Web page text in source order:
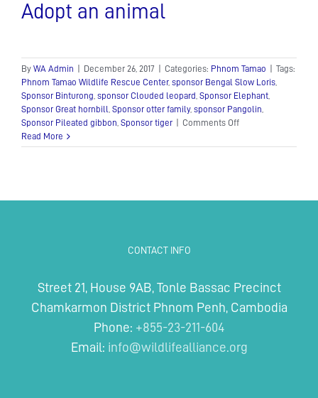
for:
Adopt an animal
By WA Admin December 26, 2017 Categories: Phnom Tamao
Tags:
Phnom Tamao Wildlife Rescue Center, sponsor Bengal Slow Loris
Sponsor Binturong sponsor Clouded leopard Sponsor Elephant
Sponsor Great hornbill
Sponsor otter family, sponsor Pangolin
Sponsor Pileated gibbon Sponsor tiger Comments Offon
an
Read More
CONTACT INFO
Street 21, House 9AB, Tonle Bassac Precinct
Chamkarmon District Phnom Penh, Cambodia
Phone: +855-23-211-604
Email: info@wildlifealliance.org